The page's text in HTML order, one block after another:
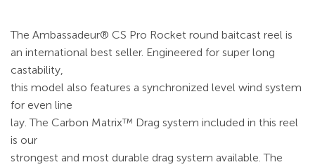
The Ambassadeur® CS Pro Rocket round baitcast reel is
an international best seller. Engineered for super long
castability,
this model also features a synchronized level wind system
for even line
lay. The Carbon Matrix™ Drag system included in this reel
is our
strongest and most durable drag system available. The